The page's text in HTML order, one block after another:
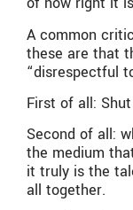
A common
these are that
“disrespectful
First of all:
Second of all:
the medium
it truly is the
all together.